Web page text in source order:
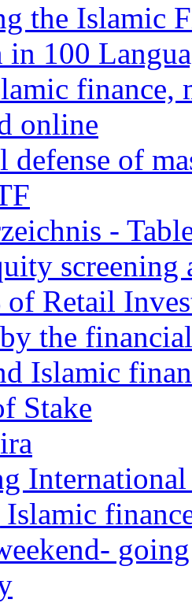
the Islamic
in 100
finance,
online
defense of
-
screening
of Retail
the
Islamic
Stake
Islamic